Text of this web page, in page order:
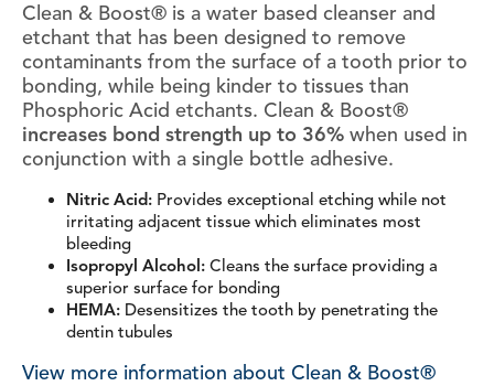
Clean & Boost® is a water based cleanser and
etchant that has been designed to remove
contaminants from the surface of a tooth prior to
bonding, while being kinder to tissues than
Phosphoric Acid etchants. Clean & Boost®
increases bond strength up to 36% when used in
conjunction with a single bottle adhesive.
Nitric Acid: Provides exceptional etching while not
irritating adjacent tissue which eliminates most
bleeding
Isopropyl Alcohol: Cleans the surface providing a
superior surface for bonding
HEMA: Desensitizes the tooth by penetrating the
dentin tubules
View more information about Clean & Boost®